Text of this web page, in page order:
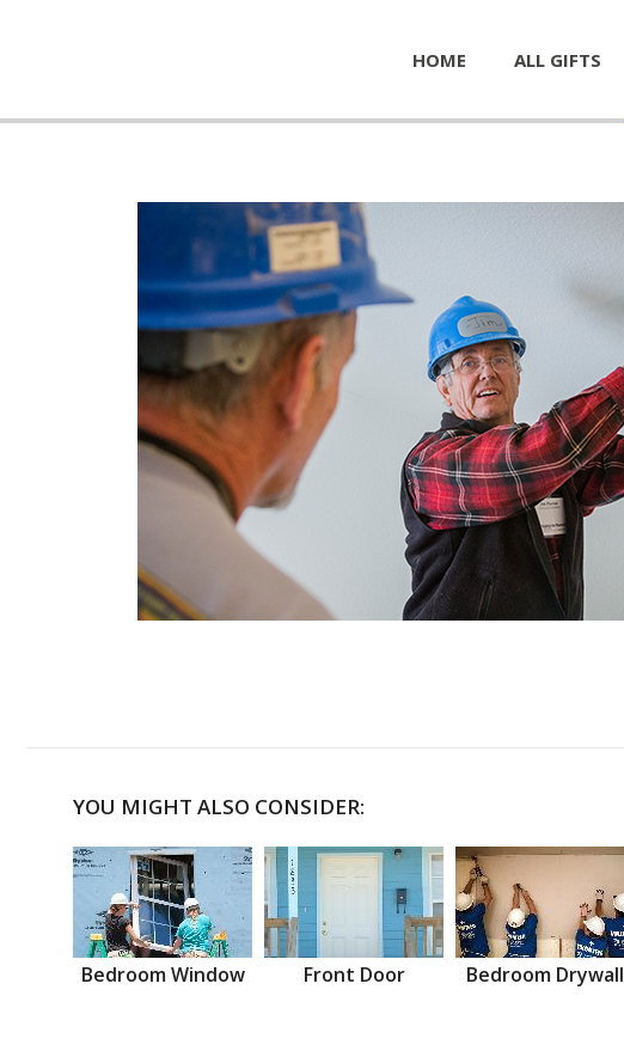
HOME ALL GIFTS
YOU MIGHT ALSO CONSIDER:
Bedroom Window Front Door Bedroom Drywall